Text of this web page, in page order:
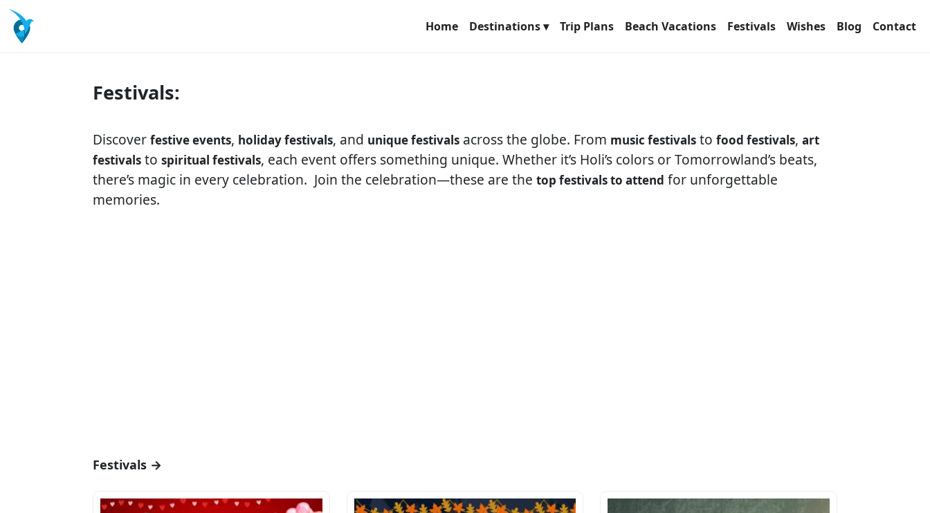
Home Destinations ▾ Trip Plans Beach Vacations Festivals Wishes Blog Contact
Festivals:
Discover festive events, holiday festivals, and unique festivals across the globe. From music festivals to food festivals, art
festivals to spiritual festivals, each event offers something unique. Whether it’s Holi’s colors or Tomorrowland’s beats,
there’s magic in every celebration. Join the celebration—these are the top festivals to attend for unforgettable
memories.
Festivals →